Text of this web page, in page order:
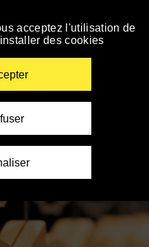
acceptez l'utilisation de
des cookies